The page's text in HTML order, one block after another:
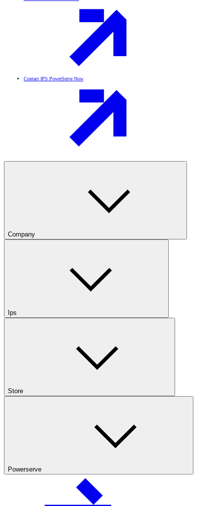
Contact IPS PowerServe Now
Company
Ips
Store
Powerserve